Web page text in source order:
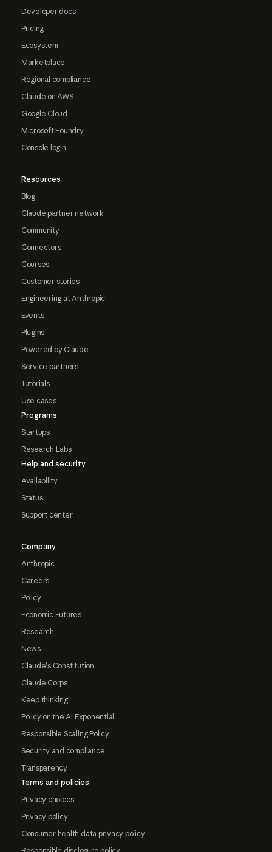
Developer docs
Pricing
Ecosystem
Marketplace
Regional compliance
Claude on AWS
Google Cloud
Microsoft Foundry
Console login
Resources
Blog
Claude partner network
Community
Connectors
Courses
Customer stories
Engineering at Anthropic
Events
Plugins
Powered by Claude
Service partners
Tutorials
Use cases
Programs
Startups
Research Labs
Help and security
Availability
Status
Support center
Company
Anthropic
Careers
Policy
Economic Futures
Research
News
Claude's Constitution
Claude Corps
Keep thinking
Policy on the AI Exponential
Responsible Scaling Policy
Security and compliance
Transparency
Terms and policies
Privacy choices
Privacy policy
Consumer health data privacy policy